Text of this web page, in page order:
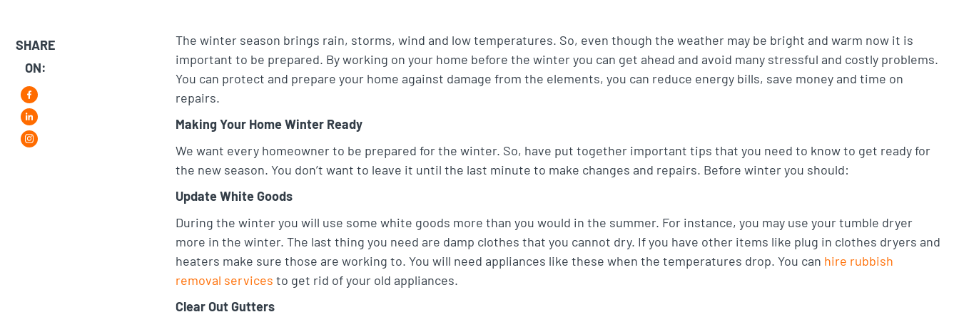
SHARE
ON:
F
a
c
L
i
i
The winter season brings rain, storms, wind and low temperatures. So, even though the weather may be bright and warm now it is
important to be prepared. By working on your home before the winter you can get ahead and avoid many stressful and costly problems.
You can protect and prepare your home against damage from the elements, you can reduce energy bills, save money and time on
repairs.
Making Your Home Winter Ready
We want every homeowner to be prepared for the winter. So, have put together important tips that you need to know to get ready for
the new season. You don’t want to leave it until the last minute to make changes and repairs. Before winter you should:
Update White Goods
During the winter you will use some white goods more than you would in the summer. For instance, you may use your tumble dryer
more in the winter. The last thing you need are damp clothes that you cannot dry. If you have other items like plug in clothes dryers and
heaters make sure those are working to. You will need appliances like these when the temperatures drop. You can hire rubbish
removal services to get rid of your old appliances.
Clear Out Gutters